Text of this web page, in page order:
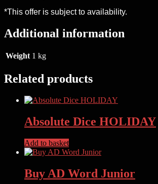
*This offer is subject to availability.
Additional information
Weight 1 kg
Related products
Absolute Dice HOLIDAY
Add to basket
Buy AD Word Junior